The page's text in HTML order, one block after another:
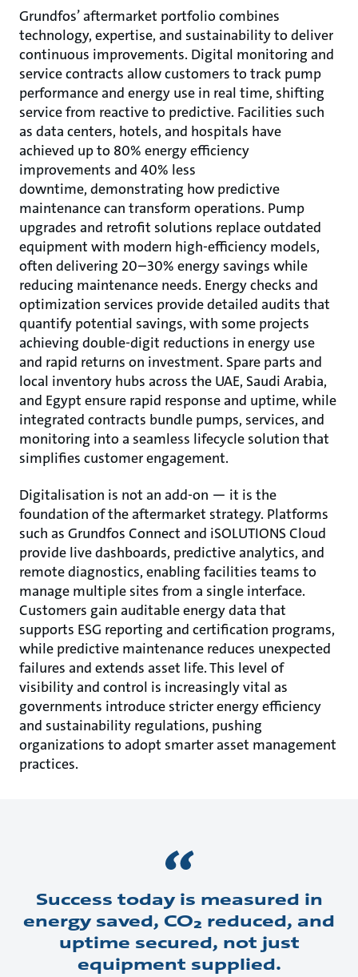
Grundfos’ aftermarket portfolio combines
technology, expertise, and sustainability to deliver
continuous improvements. Digital monitoring and
service contracts allow customers to track pump
performance and energy use in real time, shifting
service from reactive to predictive. Facilities such
as data centers, hotels, and hospitals have
achieved up to 80% energy efficiency
improvements and 40% less
downtime, demonstrating how predictive
maintenance can transform operations. Pump
upgrades and retrofit solutions replace outdated
equipment with modern high-efficiency models,
often delivering 20–30% energy savings while
reducing maintenance needs. Energy checks and
optimization services provide detailed audits that
quantify potential savings, with some projects
achieving double-digit reductions in energy use
and rapid returns on investment. Spare parts and
local inventory hubs across the UAE, Saudi Arabia,
and Egypt ensure rapid response and uptime, while
integrated contracts bundle pumps, services, and
monitoring into a seamless lifecycle solution that
simplifies customer engagement.
Digitalisation is not an add-on — it is the
foundation of the aftermarket strategy. Platforms
such as Grundfos Connect and iSOLUTIONS Cloud
provide live dashboards, predictive analytics, and
remote diagnostics, enabling facilities teams to
manage multiple sites from a single interface.
Customers gain auditable energy data that
supports ESG reporting and certification programs,
while predictive maintenance reduces unexpected
failures and extends asset life. This level of
visibility and control is increasingly vital as
governments introduce stricter energy efficiency
and sustainability regulations, pushing
organizations to adopt smarter asset management
practices.
Success today is measured in
energy saved, CO₂ reduced, and
uptime secured, not just
equipment supplied.